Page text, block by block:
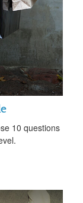
10 questions